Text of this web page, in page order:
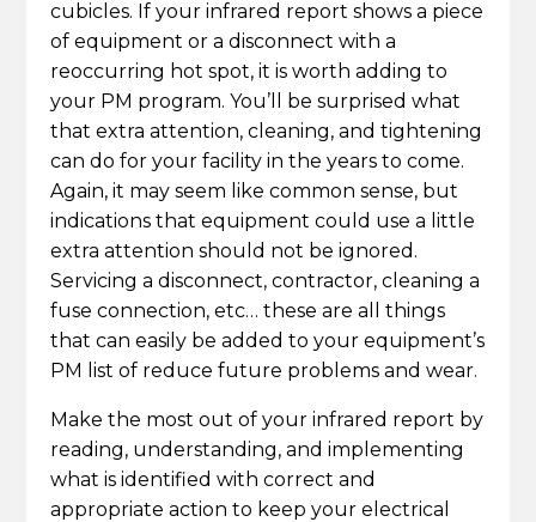
cubicles. If your infrared report shows a piece
of equipment or a disconnect with a
reoccurring hot spot, it is worth adding to
your PM program. You’ll be surprised what
that extra attention, cleaning, and tightening
can do for your facility in the years to come.
Again, it may seem like common sense, but
indications that equipment could use a little
extra attention should not be ignored.
Servicing a disconnect, contractor, cleaning a
fuse connection, etc… these are all things
that can easily be added to your equipment’s
PM list of reduce future problems and wear.
Make the most out of your infrared report by
reading, understanding, and implementing
what is identified with correct and
appropriate action to keep your electrical